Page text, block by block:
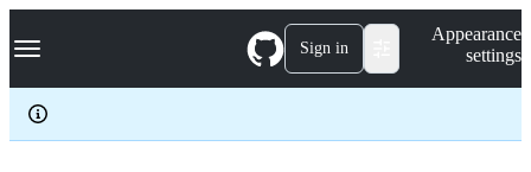
k
p
c
Navigation Menu Sign in
Appearance
settings